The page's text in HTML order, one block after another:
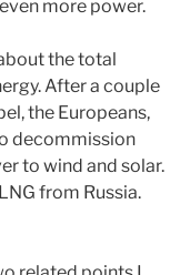
more power.
the total
After a couple
the Europeans,
decommission
to wind and solar.
from Russia.